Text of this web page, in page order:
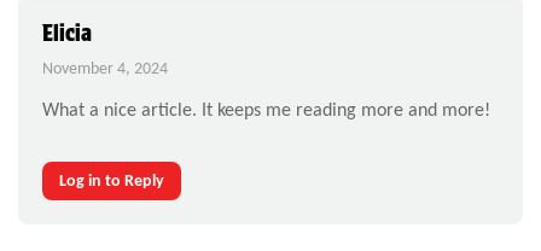
Elicia
November 4, 2024
What a nice article. It keeps me reading more and more!
Log in to Reply